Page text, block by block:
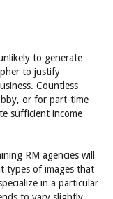
to generate
to justify
Countless
or for part-time
sufficient income
RM agencies will
types of images that
in a particular